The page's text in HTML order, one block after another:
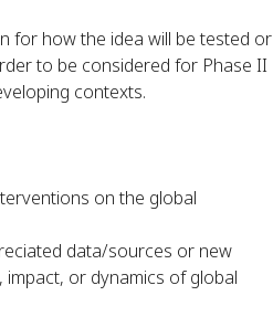
for how the idea will be tested or
to be considered for Phase II
contexts.
on the global
data/sources or new
or dynamics of global